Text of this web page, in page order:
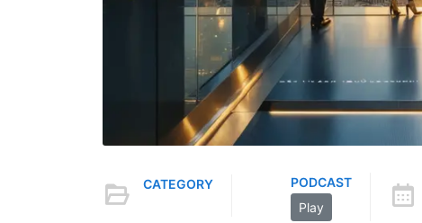
CATEGORY
PODCAST
Play